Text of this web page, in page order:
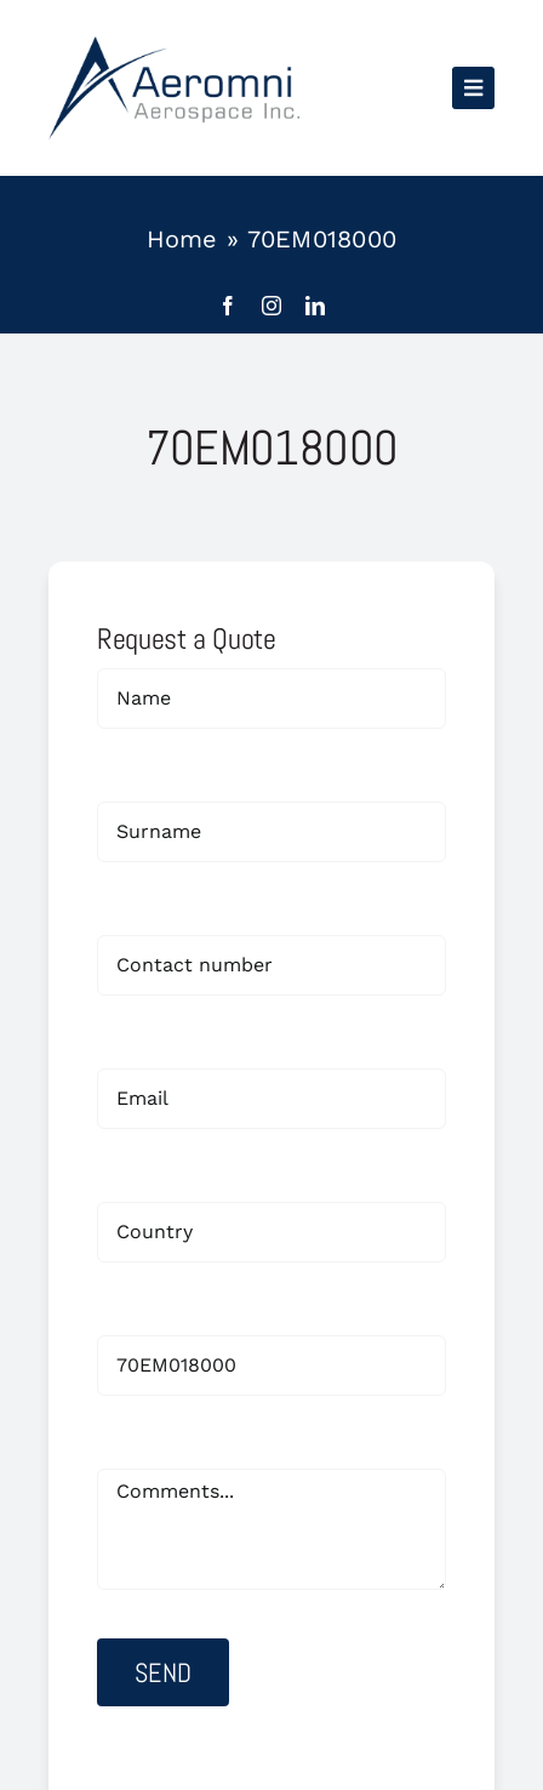
content
Home » 70EM018000
70EM018000
Request a Quote